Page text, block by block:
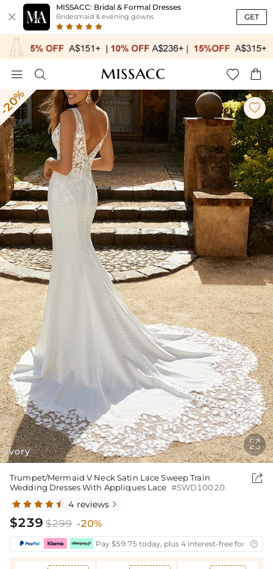

MISSACC: Bridal & Formal Dresses
Bridesmaid & evening gowns GET
   
Ivory

1/3

Trumpet/Mermaid V Neck Satin Lace Sweep Train
Wedding Dresses With Appliques Lace #SWD10020

4 reviews 
$239 $299 -20%
Pay $59.75 today, plus 4 interest-free 